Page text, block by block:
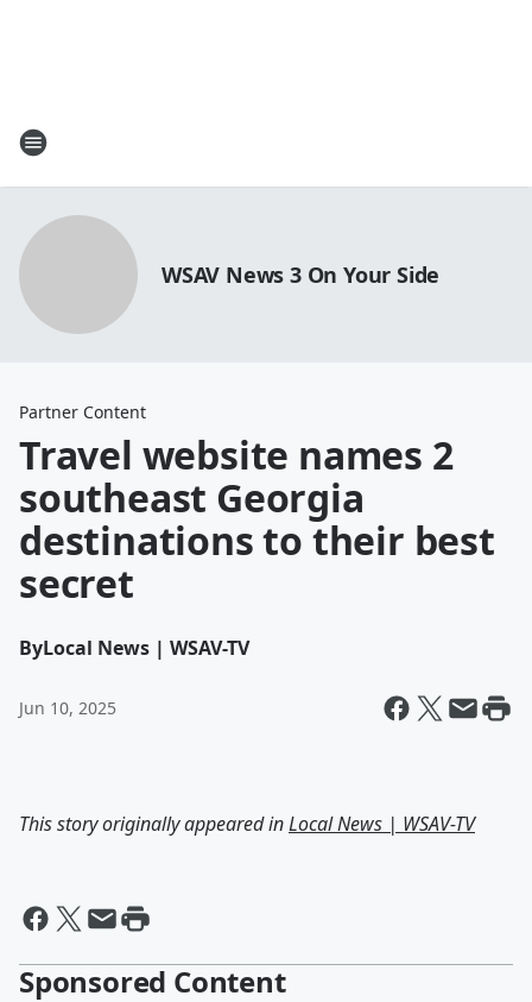
WSAV News 3 On Your Side
Partner Content
Travel website names 2
southeast Georgia
destinations to their best
secret
ByLocal News | WSAV-TV
Jun 10, 2025
This story originally appeared inLocal News | WSAV-TV
Sponsored Content